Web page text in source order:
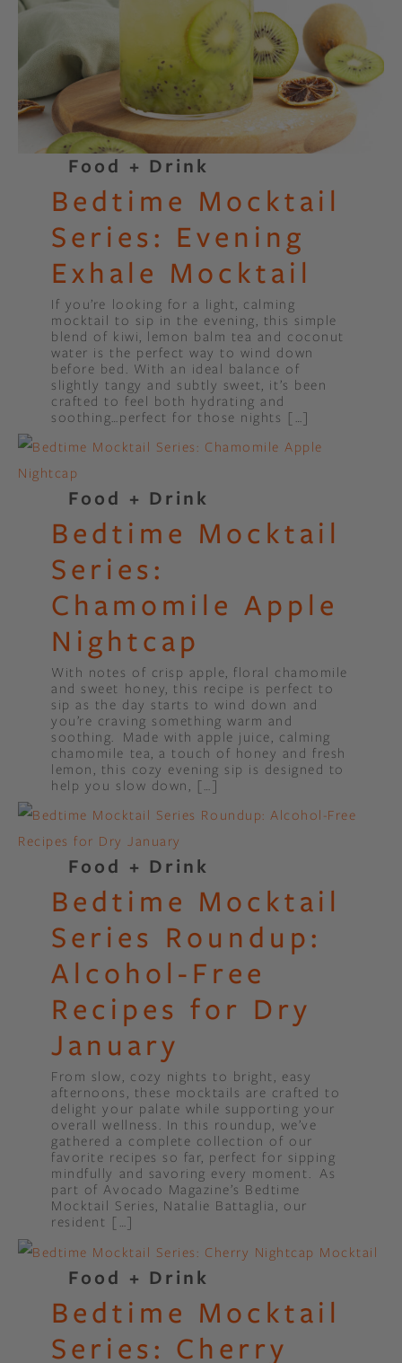
Food + Drink
Bedtime Mocktail
Series: Evening
Exhale Mocktail
If you’re looking for a light, calming
mocktail to sip in the evening, this simple
blend of kiwi, lemon balm tea and coconut
water is the perfect way to wind down
before bed. With an ideal balance of
slightly tangy and subtly sweet, it’s been
crafted to feel both hydrating and
soothing…perfect for those nights […]
Food + Drink
Bedtime Mocktail
Series:
Chamomile Apple
Nightcap
With notes of crisp apple, floral chamomile
and sweet honey, this recipe is perfect to
sip as the day starts to wind down and
you’re craving something warm and
soothing. Made with apple juice, calming
chamomile tea, a touch of honey and fresh
lemon, this cozy evening sip is designed to
help you slow down, […]
Food + Drink
Bedtime Mocktail
Series Roundup:
Alcohol-Free
Recipes for Dry
January
From slow, cozy nights to bright, easy
afternoons, these mocktails are crafted to
delight your palate while supporting your
overall wellness. In this roundup, we’ve
gathered a complete collection of our
favorite recipes so far, perfect for sipping
mindfully and savoring every moment. As
part of Avocado Magazine’s Bedtime
Mocktail Series, Natalie Battaglia, our
resident […]
Food + Drink
Bedtime Mocktail
Series: Cherry